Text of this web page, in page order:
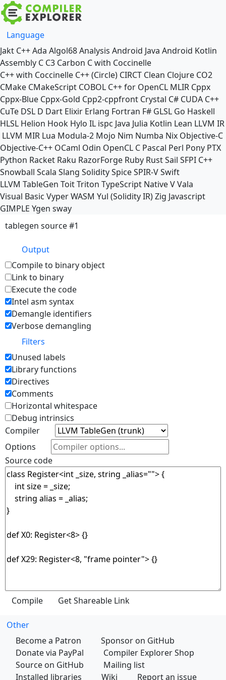
Language
Jakt C++Ada Algol68Analysis Android Java Android Kotlin
Assembly C C3 Carbon C with Coccinelle
C++ with Coccinelle C++ (Circle) CIRCT Clean Clojure CO2
CMake CMakeScript COBOL C++ for OpenCL MLIR Cppx
Cppx-Blue Cppx-Gold Cpp2-cppfront Crystal C# CUDA C++
CuTe DSL D Dart Elixir Erlang Fortran F# GLSL Go Haskell
HLSL Helion Hook Hylo IL ispc Java Julia Kotlin Lean LLVM IR
LLVM MIR Lua Modula-2 Mojo Nim Numba Nix Objective-C
Objective-C++ OCaml Odin OpenCL C Pascal Perl Pony PTX
Python Racket Raku RazorForge Ruby RustSail SFPI C++
Snowball Scala Slang SoliditySpiceSPIR-VSwift
LLVM TableGen ToitTriton TypeScript NativeVVala
Visual Basic VyperWASM Yul (Solidity IR)Zig Javascript
GIMPLE Ygen sway
tablegen source #1
Output
Compile to binary object
Link to binary
Execute the code
Intel asm syntax
Demangle identifiers
Verbose demangling
Filters
Unused labels
Library functions
Directives
Comments
Horizontal whitespace
Debug intrinsics
Compiler
Options
Source code
Other
Become a Patron
Sponsor on GitHub
Donate via PayPal
Compiler Explorer Shop
Source on GitHub
Mailing list
Installed libraries
Wiki Report an issue